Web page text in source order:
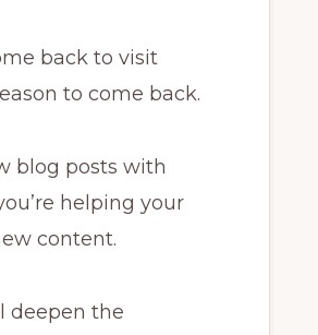
back to visit
to come back.
blog posts with
helping your
content.
deepen the